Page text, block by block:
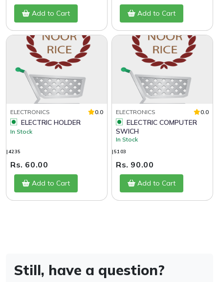
Add to Cart Add to Cart
ELECTRONICS 0.0
ELECTRIC HOLDER
In Stock
|4235
Rs. 60.00
Add to Cart
ELECTRONICS 0.0
SWICH
In Stock
|5103
Rs. 90.00
Add to Cart
Still, have a question?